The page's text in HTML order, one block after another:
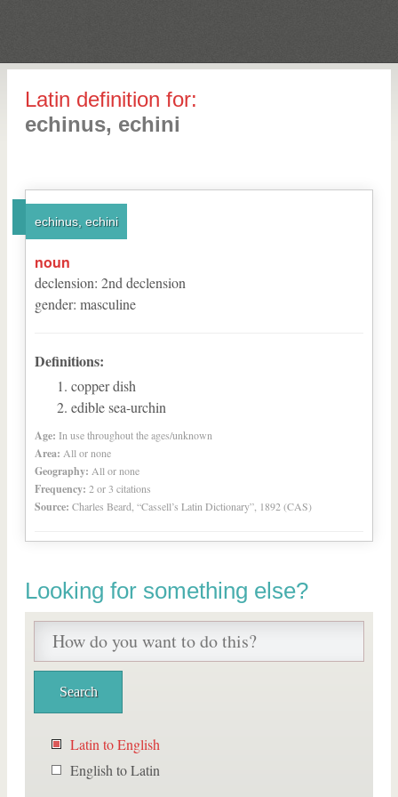
Latin definition for:
echinus, echini
echinus, echini
noun
declension: 2nd declension
gender: masculine
Definitions:
copper dish
edible sea-urchin
Age: In use throughout the ages/unknown
Area: All or none
Geography: All or none
Frequency: 2 or 3 citations
Source: Charles Beard, “Cassell’s Latin Dictionary”, 1892 (CAS)
Looking for something else?
Latin to English
English to Latin